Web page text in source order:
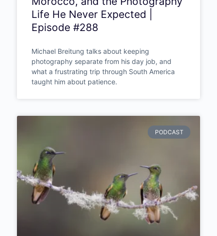
Michael Breitung –
Landscapes, Morocco, and
Never Expected | Episode
#288
what a frustrating trip through South America
PODCAST